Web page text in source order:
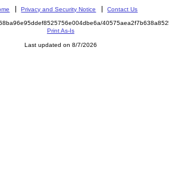
Privacy and Security Notice Contact Us
Print As-Is
Last updated on 8/7/2026